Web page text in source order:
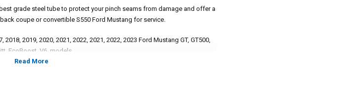
grade steel tube to protect your pinch seams from damage and offer a
coupe or convertible S550 Ford Mustang for service.
2018, 2019, 2020, 2021, 2022, 2021, 2022, 2023 Ford Mustang GT, GT500,
EcoBoost, V6, models.
product pages for fitment details.